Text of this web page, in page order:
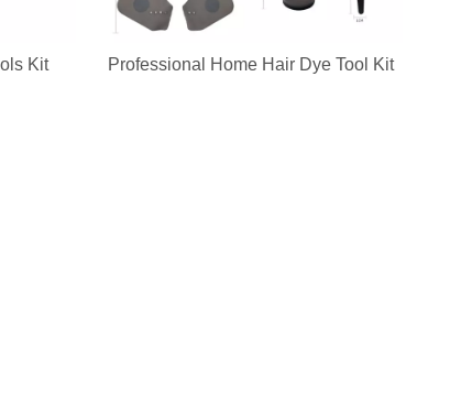
Kit Professional Home Hair Dye Tool Kit